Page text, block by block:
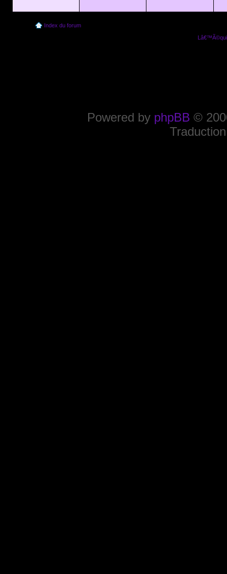
Index du forum
Powered by phpBB ©